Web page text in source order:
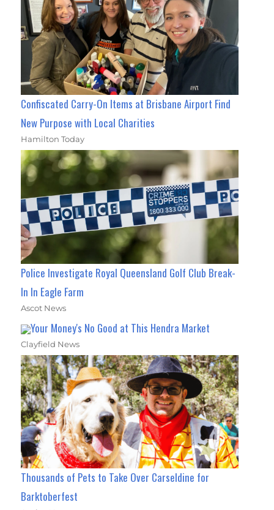
Confiscated Carry-On Items at Brisbane Airport Find
New Purpose with Local Charities
Hamilton Today
Police Investigate Royal Queensland Golf Club Break-
In In Eagle Farm
Ascot News
Your Money's No Good at This Hendra Market
Clayfield News
Thousands of Pets to Take Over Carseldine for
Barktoberfest